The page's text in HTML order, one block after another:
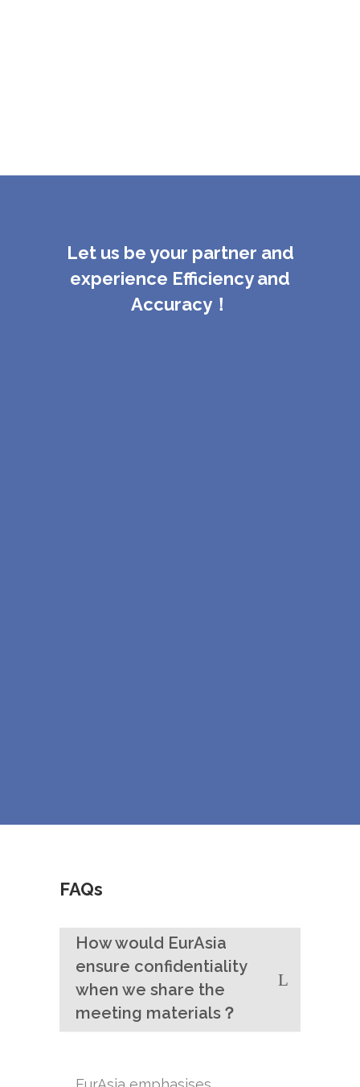
Let us be your partner and
experience Efficiency and
Accuracy！
FAQs
How would EurAsia
ensure confidentiality
when we share the
meeting materials？